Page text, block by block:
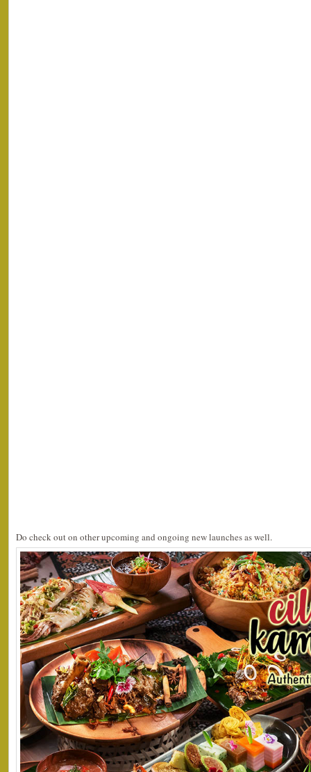
Do check out on other upcoming and ongoing new launches as well.